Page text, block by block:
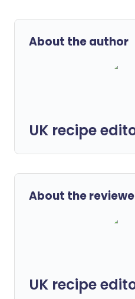
About the author
UK recipe
About the
UK recipe